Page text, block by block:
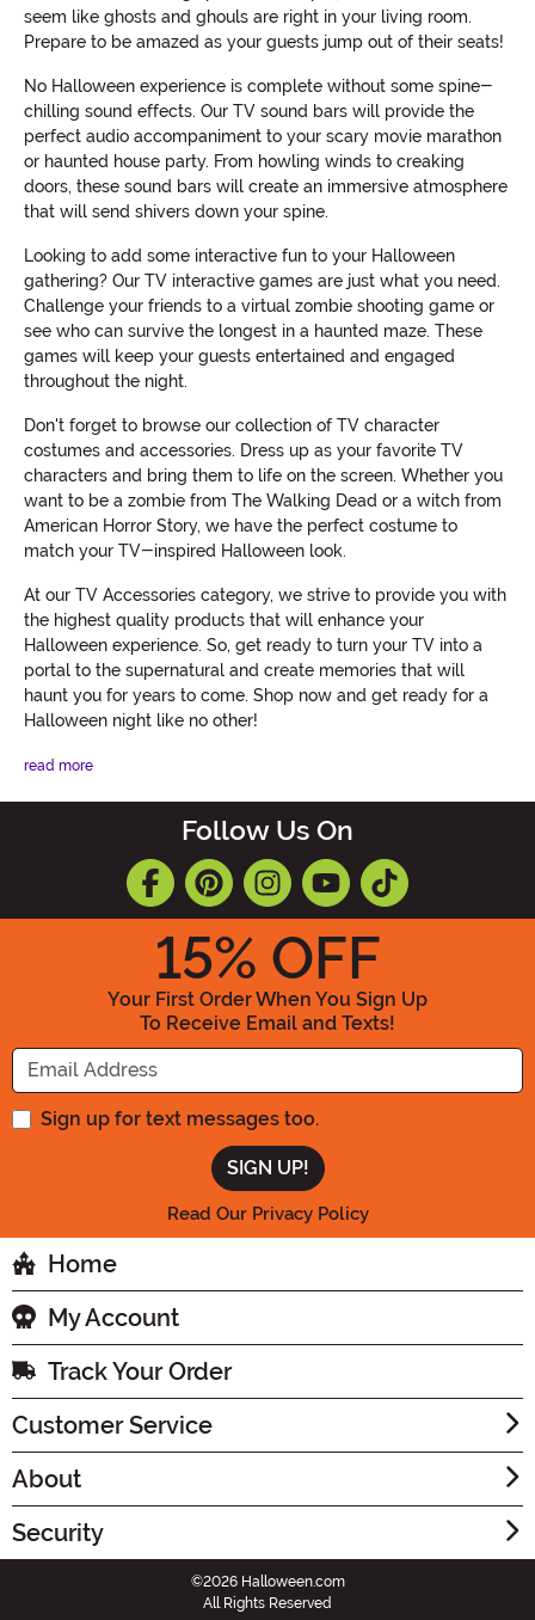
seem like ghosts and ghouls are right in your living room.
Prepare to be amazed as your guests jump out of their seats!
No Halloween experience is complete without some spine-
chilling sound effects. Our TV sound bars will provide the
perfect audio accompaniment to your scary movie marathon
or haunted house party. From howling winds to creaking
doors, these sound bars will create an immersive atmosphere
that will send shivers down your spine.
Looking to add some interactive fun to your Halloween
gathering? Our TV interactive games are just what you need.
Challenge your friends to a virtual zombie shooting game or
see who can survive the longest in a haunted maze. These
games will keep your guests entertained and engaged
throughout the night.
Don't forget to browse our collection of TV character
costumes and accessories. Dress up as your favorite TV
characters and bring them to life on the screen. Whether you
want to be a zombie from The Walking Dead or a witch from
American Horror Story, we have the perfect costume to
match your TV-inspired Halloween look.
At our TV Accessories category, we strive to provide you with
the highest quality products that will enhance your
Halloween experience. So, get ready to turn your TV into a
portal to the supernatural and create memories that will
haunt you for years to come. Shop now and get ready for a
Halloween night like no other!
read more
Follow Us On
15% OFF
Your First Order When You Sign Up
To Receive Email and Texts!
Enter your Email Address
Sign up for text messages too.
Read Our Privacy Policy
Home
My Account
Track Your Order
Customer Service
About
Security
©2026 Halloween.com
All Rights Reserved